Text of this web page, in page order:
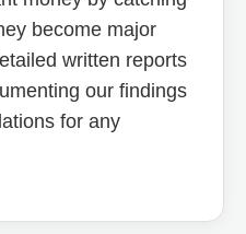
become major
written reports
our findings
for any